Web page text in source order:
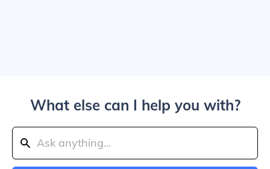
What else can I help you with?